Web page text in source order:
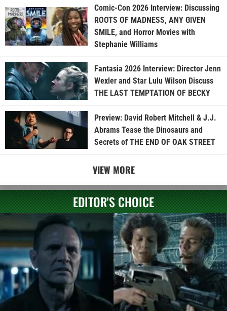
Comic-Con 2026 Interview: Discussing
ROOTS OF MADNESS, ANY GIVEN
SMILE, and Horror Movies with
Stephanie Williams
Fantasia 2026 Interview: Director Jenn
Wexler and Star Lulu Wilson Discuss
THE LAST TEMPTATION OF BECKY
Preview: David Robert Mitchell & J.J.
Abrams Tease the Dinosaurs and
Secrets of THE END OF OAK STREET
VIEW MORE
EDITOR'S CHOICE